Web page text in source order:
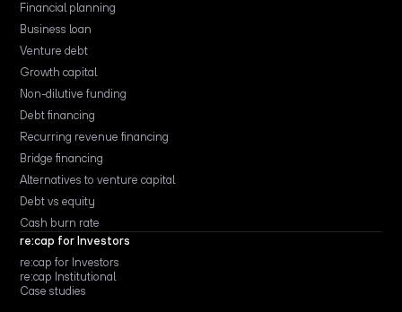
Financial planning
Business loan
Venture debt
Growth capital
Non-dilutive funding
Debt financing
Recurring revenue financing
Bridge financing
Alternatives to venture capital
Debt vs equity
Cash burn rate
re:cap for Investors
re:cap for Investors
re:cap Institutional
Case studies